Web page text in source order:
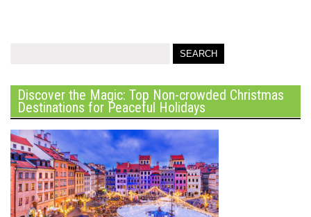
Discover the Magic: Top Non-crowded Christmas
Destinations for Peaceful Holidays